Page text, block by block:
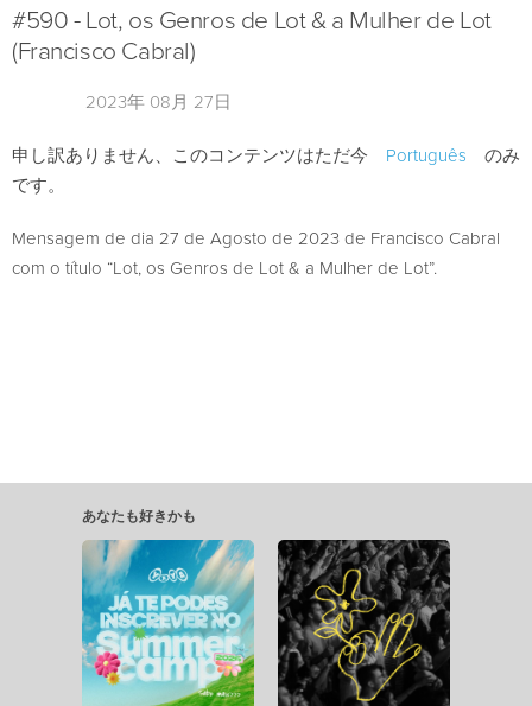
#590 - Lot, os Genros de Lot & a Mulher de Lot
(Francisco Cabral)
2023年 08月 27日
申し訳ありません、このコンテンツはただ今 Português のみ
です。
Mensagem de dia 27 de Agosto de 2023 de Francisco Cabral
com o título “Lot, os Genros de Lot & a Mulher de Lot”.
あなたも好きかも